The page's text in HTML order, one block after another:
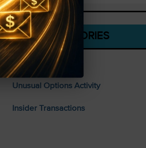
CATEGORIES
Stocks To Buy
Unusual Options Activity
Insider Transactions